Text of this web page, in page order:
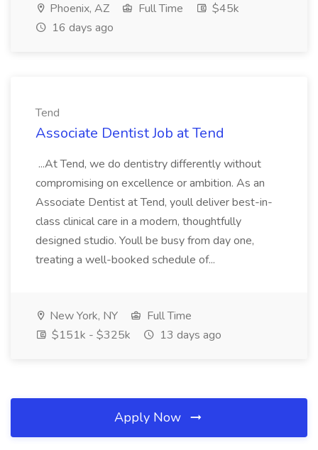
Phoenix, AZ Full Time
$45k
16 days ago
Tend
Associate Dentist Job at Tend
...At Tend, we do dentistry differently without
compromising on excellence or ambition. As an
Associate Dentist at Tend, youll deliver best-in-
class clinical care in a modern, thoughtfully
designed studio. Youll be busy from day one,
treating a well-booked schedule of...
New York, NY
Full Time
$151k - $325k
13 days ago
Apply Now